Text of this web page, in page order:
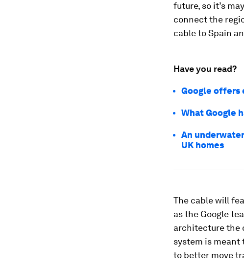
future, so it’s
connect the
cable to Spain
Have you read?
Google offers
What Google
An
UK homes
The cable will
as the Google
architecture the
system is
to better move